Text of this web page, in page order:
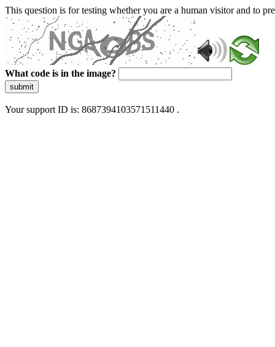
This question is for testing whether you are a human visitor and to
What code is in the image?
submit
Your support ID is: 8687394103571511440 .